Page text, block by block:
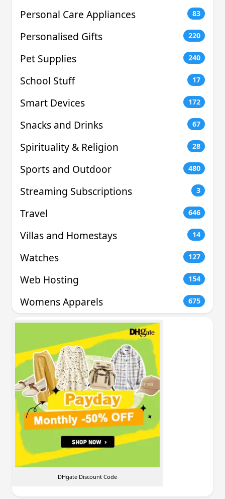
Personal Care Appliances 83
Personalised Gifts 220
Pet Supplies 240
School Stuff 17
Smart Devices 172
Snacks and Drinks 67
Spirituality & Religion 28
Sports and Outdoor 480
Streaming Subscriptions 3
Travel 646
Villas and Homestays 14
Watches 127
Web Hosting 154
Womens Apparels 675
DHgate Discount Code